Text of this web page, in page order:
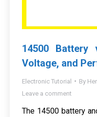
14500 Battery
Voltage, and
Electronic Tutorial By
Leave a comment
The 14500 battery